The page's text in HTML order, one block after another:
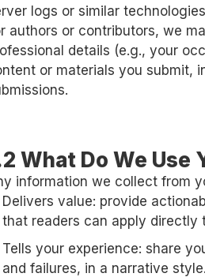
logs or similar
authors or contributors, we
details (e.g., your
or materials you submit,
What Do We Use
information we collect from
Delivers value: provide
that readers can apply directly
Tells your experience: share
and failures, in a narrative style.